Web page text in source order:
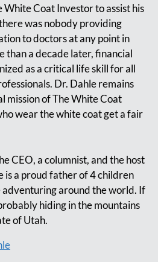
Coat Investor to assist his
was nobody providing
to doctors at any point in
than a decade later, financial
as a critical life skill for all
Dr. Dahle remains
mission of The White Coat
wear the white coat get a fair
CEO, a columnist, and the host
is a proud father of 4 children
adventuring around the world. If
hiding in the mountains
of Utah.